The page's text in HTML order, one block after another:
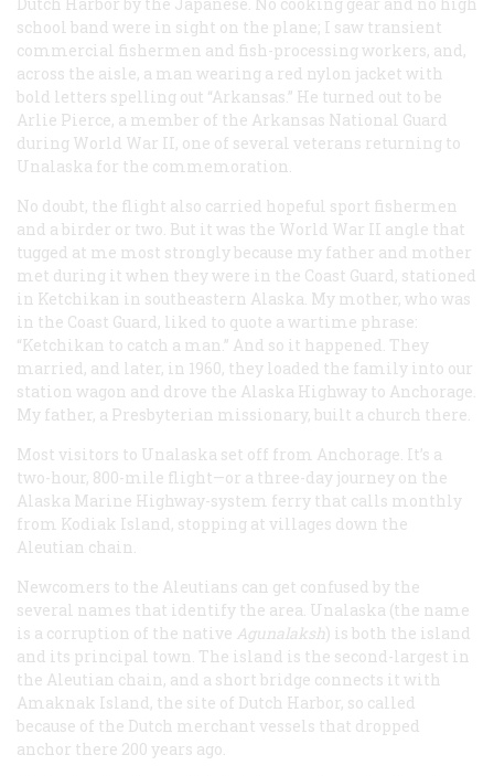
school band were in sight on the plane; I saw transient
commercial fishermen and fish-processing workers, and,
across the aisle, a man wearing a red nylon jacket with
bold letters spelling out “Arkansas.” He turned out to be
Arlie Pierce, a member of the Arkansas National Guard
during World War II, one of several veterans returning to
Unalaska for the commemoration.
No doubt, the flight also carried hopeful sport fishermen
and a birder or two. But it was the World War II angle that
tugged at me most strongly because my father and mother
met during it when they were in the Coast Guard, stationed
in Ketchikan in southeastern Alaska. My mother, who was
in the Coast Guard, liked to quote a wartime phrase:
“Ketchikan to catch a man.” And so it happened. They
married, and later, in 1960, they loaded the family into our
station wagon and drove the Alaska Highway to Anchorage.
My father, a Presbyterian missionary, built a church there.
Most visitors to Unalaska set off from Anchorage. It’s a
two-hour, 800-mile flight—or a three-day journey on the
Alaska Marine Highway-system ferry that calls monthly
from Kodiak Island, stopping at villages down the
Aleutian chain.
Newcomers to the Aleutians can get confused by the
several names that identify the area. Unalaska (the name
is a corruption of the native Agunalaksh) is both the island
and its principal town. The island is the second-largest in
the Aleutian chain, and a short bridge connects it with
Amaknak Island, the site of Dutch Harbor, so called
because of the Dutch merchant vessels that dropped
anchor there 200 years ago.